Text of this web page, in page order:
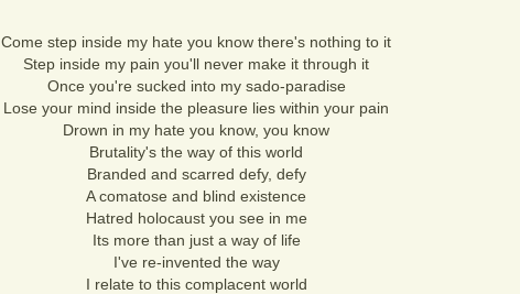
Come step inside my hate you know there's nothing to it
Step inside my pain you'll never make it through it
Once you're sucked into my sado-paradise
Lose your mind inside the pleasure lies within your pain
Drown in my hate you know, you know
Brutality's the way of this world
Branded and scarred defy, defy
A comatose and blind existence
Hatred holocaust you see in me
Its more than just a way of life
I've re-invented the way
I relate to this complacent world